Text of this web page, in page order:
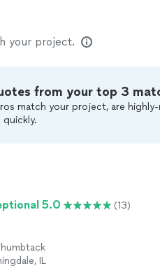
your project.
from your top 3
match your project, are highly-
5.0 (13)
IL